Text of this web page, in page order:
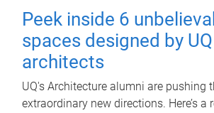
Peek inside 6
spaces designed by UQ
architects
UQ's Architecture alumni are pushing
extraordinary new directions. Here’s a